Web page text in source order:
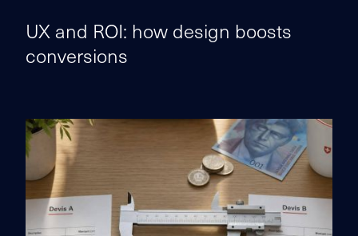
UX and ROI: how design boosts
conversions